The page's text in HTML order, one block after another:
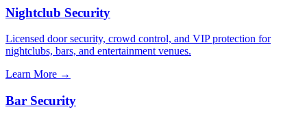
Nightclub Security
Licensed door security, crowd control, and VIP protection for
nightclubs, bars, and entertainment venues.
Learn More →
Bar Security